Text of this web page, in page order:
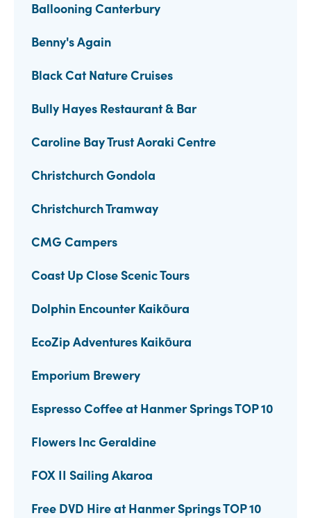
Ballooning Canterbury
Benny's Again
Black Cat Nature Cruises
Bully Hayes Restaurant & Bar
Caroline Bay Trust Aoraki Centre
Christchurch Gondola
Christchurch Tramway
CMG Campers
Coast Up Close Scenic Tours
Dolphin Encounter Kaikōura
EcoZip Adventures Kaikōura
Emporium Brewery
Espresso Coffee at Hanmer Springs TOP 10
Flowers Inc Geraldine
FOX II Sailing Akaroa
Free DVD Hire at Hanmer Springs TOP 10